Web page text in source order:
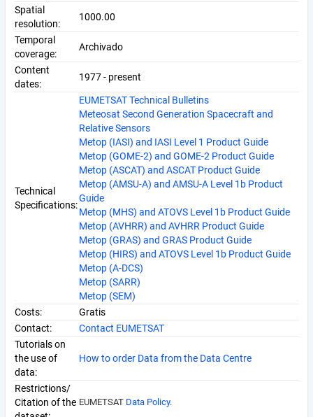
Spatial
resolution:
1000.00
Temporal
coverage:
Archivado
Content
dates:
1977 - present
Technical
Specifications:
EUMETSAT Technical Bulletins
Meteosat Second Generation Spacecraft and
Relative Sensors
Metop (IASI) and IASI Level 1 Product Guide
Metop (GOME-2) and GOME-2 Product Guide
Metop (ASCAT) and ASCAT Product Guide
Metop (AMSU-A) and AMSU-A Level 1b Product
Guide
Metop (MHS) and ATOVS Level 1b Product Guide
Metop (AVHRR) and AVHRR Product Guide
Metop (GRAS) and GRAS Product Guide
Metop (HIRS) and ATOVS Level 1b Product Guide
Metop (A-DCS)
Metop (SARR)
Metop (SEM)
Costs:
Gratis
Contact:
Contact EUMETSAT
Tutorials on
the use of
data:
How to order Data from the Data Centre
Restrictions/
Citation of the EUMETSAT Data Policy.